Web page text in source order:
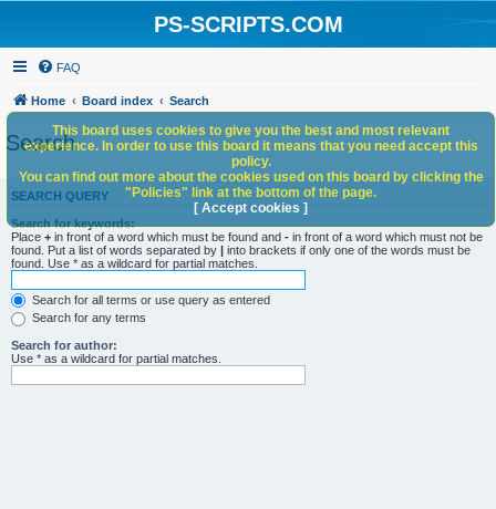
PS-SCRIPTS.COM
FAQ
Home Board index Search
Search
SEARCH QUERY
Search for keywords:
Place + in front of a word which must be found and - in front of a word which must not be
found. Put a list of words separated by | into brackets if only one of the words must be
found. Use * as a wildcard for partial matches.
Search for all terms or use query as entered
Search for any terms
Search for author:
Use * as a wildcard for partial matches.
This board uses cookies to give you the best and most relevant
experience. In order to use this board it means that you need accept this
policy.
You can find out more about the cookies used on this board by clicking the
"Policies" link at the bottom of the page.
[ Accept cookies ]